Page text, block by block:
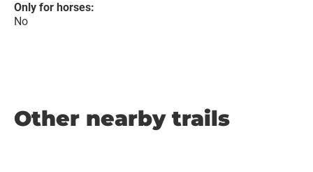
Only for horses:
No
Other nearby trails